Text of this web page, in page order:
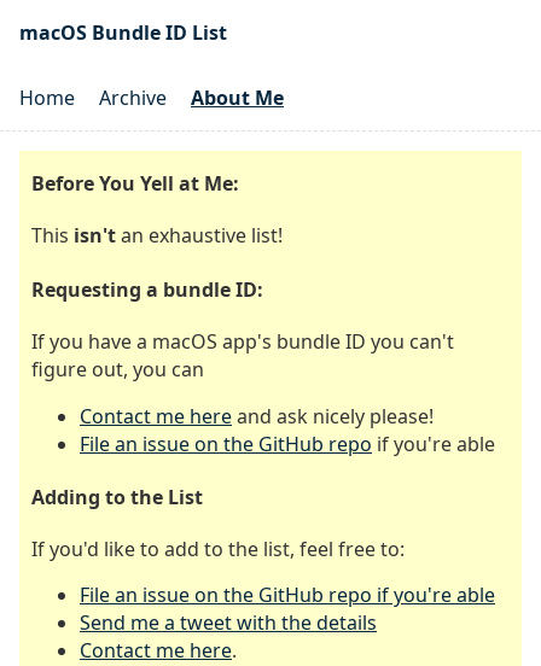
macOS Bundle ID List
Home Archive About Me
Before You Yell at Me:
This isn'tan exhaustive list!
Requesting a bundle ID:
If you have a macOS app's bundle ID you can't
figure out, you can
Contact me hereand ask nicely please!
File an issue on the GitHub repo if you're able
Adding to the List
If you'd like to add to the list, feel free to:
File an issue on the GitHub repo if you're able
Send me a tweet with the details
Contact me here.